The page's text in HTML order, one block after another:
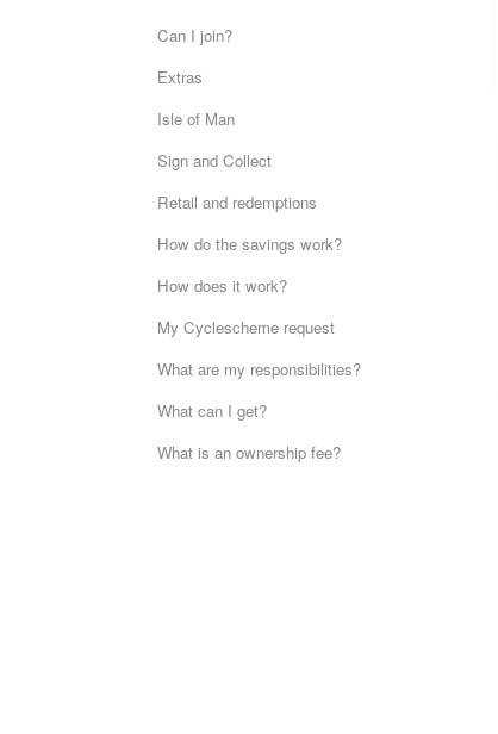
Can I join?
Extras
Isle of Man
Sign and Collect
Retail and redemptions
How do the savings work?
How does it work?
My Cyclescheme request
What are my responsibilities?
What can I get?
What is an ownership fee?